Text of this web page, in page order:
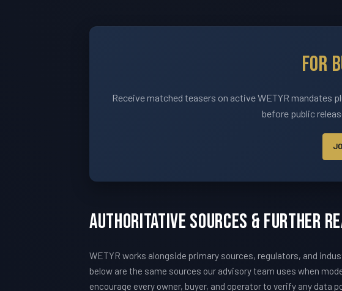
For
Receive matched teasers on active WETYR mandates
before public
Authoritative Sources & Further
WETYR works alongside primary sources, regulators, and
below are the same sources our advisory team uses when
encourage every owner, buyer, and operator to verify any